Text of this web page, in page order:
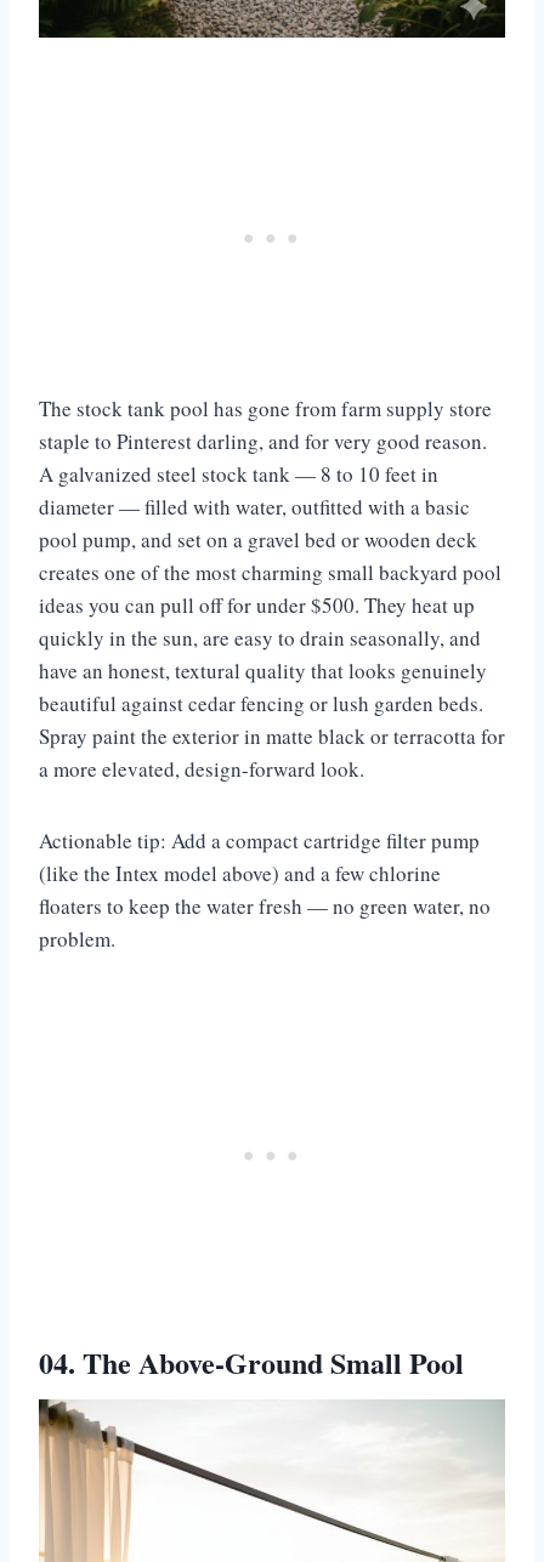
The stock tank pool has gone from farm supply store
staple to Pinterest darling, and for very good reason.
A galvanized steel stock tank — 8 to 10 feet in
diameter — filled with water, outfitted with a basic
pool pump, and set on a gravel bed or wooden deck
creates one of the most charming small backyard pool
ideas you can pull off for under $500. They heat up
quickly in the sun, are easy to drain seasonally, and
have an honest, textural quality that looks genuinely
beautiful against cedar fencing or lush garden beds.
Spray paint the exterior in matte black or terracotta for
a more elevated, design-forward look.
Actionable tip: Add a compact cartridge filter pump
(like the Intex model above) and a few chlorine
floaters to keep the water fresh — no green water, no
problem.
04. The Above-Ground Small Pool